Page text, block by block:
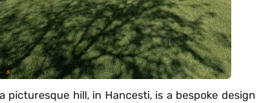
picturesque hill, in Hancesti, is a bespoke design